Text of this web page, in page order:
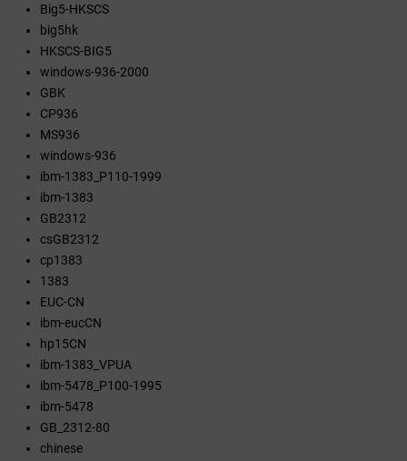
Big5-HKSCS
big5hk
HKSCS-BIG5
windows-936-2000
GBK
CP936
MS936
windows-936
ibm-1383_P110-1999
ibm-1383
GB2312
csGB2312
cp1383
1383
EUC-CN
ibm-eucCN
hp15CN
ibm-1383_VPUA
ibm-5478_P100-1995
ibm-5478
GB_2312-80
chinese